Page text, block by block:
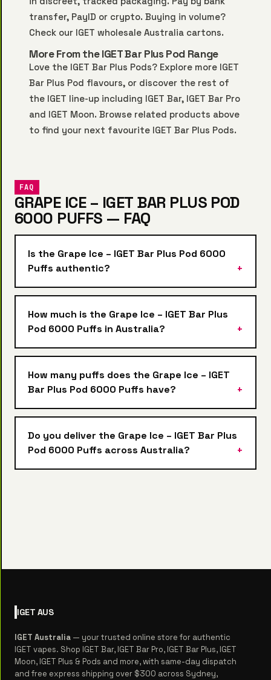
transfer, PayID or crypto. Buying in volume?
Check our IGET wholesale Australia cartons.
More From the IGET Bar Plus Pod Range
Love the IGET Bar Plus Pods? Explore more IGET
Bar Plus Pod flavours, or discover the rest of
the IGET line-up including IGET Bar, IGET Bar Pro
and IGET Moon. Browse related products above
to find your next favourite IGET Bar Plus Pods.
FAQ
GRAPE ICE – IGET BAR PLUS POD
6000 PUFFS — FAQ
Is the Grape Ice – IGET Bar Plus Pod 6000
Puffs authentic?
How much is the Grape Ice – IGET Bar Plus
Pod 6000 Puffs in Australia?
How many puffs does the Grape Ice – IGET
Bar Plus Pod 6000 Puffs have?
Do you deliver the Grape Ice – IGET Bar Plus
Pod 6000 Puffs across Australia?
IGET AUS
IGET Australia — your trusted online store for authentic
IGET vapes. Shop IGET Bar, IGET Bar Pro, IGET Bar Plus, IGET
Moon, IGET Plus & Pods and more, with same-day dispatch
and free express shipping over $300 across Sydney,